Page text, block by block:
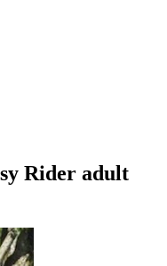
Rider adult